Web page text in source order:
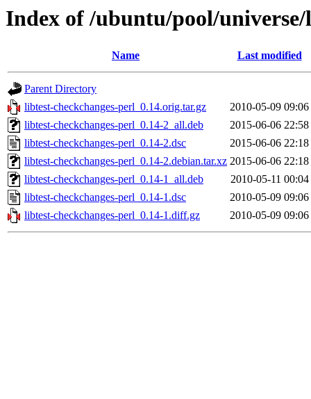
Index of /ubuntu/pool/
Name Last modified
Parent Directory
libtest-checkchanges-perl_0.14.orig.tar.gz
2010-05-09 09:06
libtest-checkchanges-perl_0.14-2_all.deb
2015-06-06 22:58
libtest-checkchanges-perl_0.14-2.dsc
2015-06-06 22:18
libtest-checkchanges-perl_0.14-2.debian.tar.xz 2015-06-06 22:18
libtest-checkchanges-perl_0.14-1_all.deb
2010-05-11 00:04
libtest-checkchanges-perl_0.14-1.dsc
2010-05-09 09:06
libtest-checkchanges-perl_0.14-1.diff.gz
2010-05-09 09:06